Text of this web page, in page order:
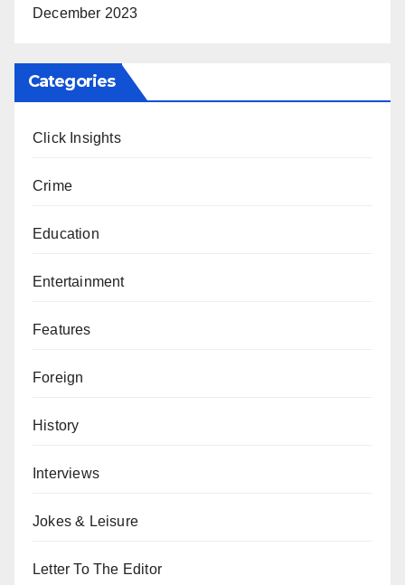
December 2023
Categories
Click Insights
Crime
Education
Entertainment
Features
Foreign
History
Interviews
Jokes & Leisure
Letter To The Editor